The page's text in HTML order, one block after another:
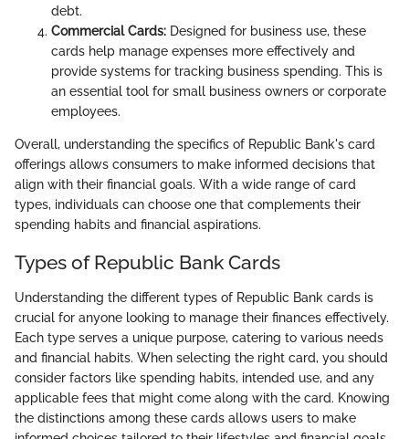
debt.
Commercial Cards: Designed for business use, these
cards help manage expenses more effectively and
provide systems for tracking business spending. This is
an essential tool for small business owners or corporate
employees.
Overall, understanding the specifics of Republic Bank's card
offerings allows consumers to make informed decisions that
align with their financial goals. With a wide range of card
types, individuals can choose one that complements their
spending habits and financial aspirations.
Types of Republic Bank Cards
Understanding the different types of Republic Bank cards is
crucial for anyone looking to manage their finances effectively.
Each type serves a unique purpose, catering to various needs
and financial habits. When selecting the right card, you should
consider factors like spending habits, intended use, and any
applicable fees that might come along with the card. Knowing
the distinctions among these cards allows users to make